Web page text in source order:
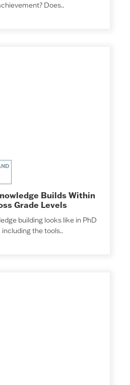
Does..
Builds Within
Grade Levels
building looks like in PhD
the tools..